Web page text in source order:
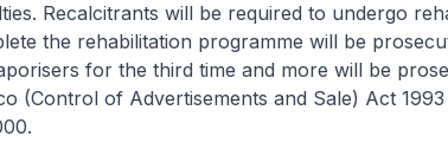
Recalcitrants will be required to undergo
the rehabilitation programme will be
for the third time and more will be
(Control of Advertisements and Sale) Act